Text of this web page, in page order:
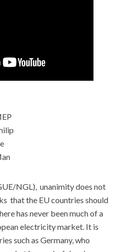
NGL), unanimity does not
that the EU countries should
has never been much of a
electricity market. It is
such as Germany, who